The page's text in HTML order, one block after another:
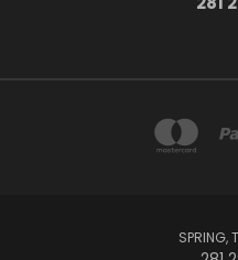
SPRING,